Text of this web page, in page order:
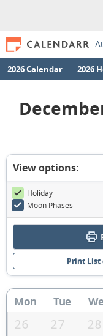
2026 Calendar 2026
View options:
Holiday
Moon Phases
Print List
Mon Tue
26 27 28